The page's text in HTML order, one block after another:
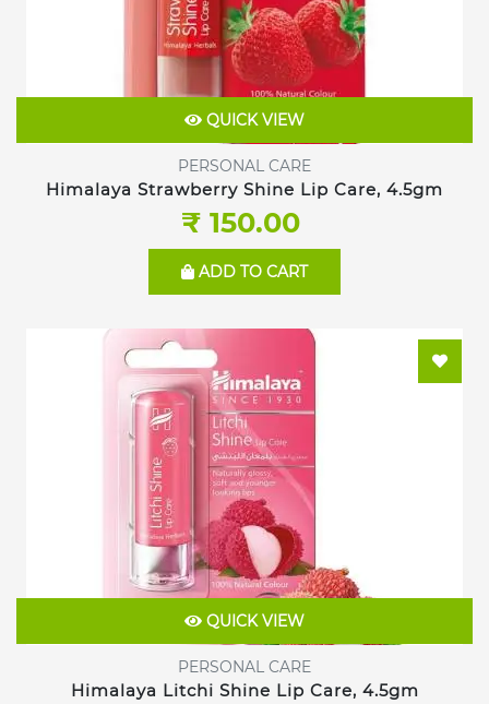
QUICK VIEW
PERSONAL CARE
Himalaya Strawberry Shine Lip Care, 4.5gm
₹ 150.00
ADD TO CART
QUICK VIEW
PERSONAL CARE
Himalaya Litchi Shine Lip Care, 4.5gm